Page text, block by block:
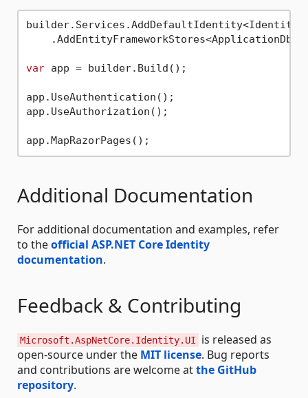
var app = builder.Build();
app.UseAuthentication();
app.UseAuthorization();
Additional Documentation
For additional documentation and examples, refer
to theofficial ASP.NET Core Identity
documentation.
Feedback & Contributing
Microsoft.AspNetCore.Identity.UI
is released as
open-source under the MIT license. Bug reports
and contributions are welcome atthe GitHub
repository.